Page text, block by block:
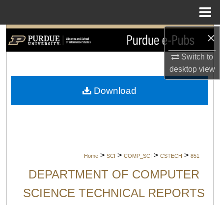
×
Switch to
desktopview
Search
My Account
Home > SCI > COMP_SCI > CSTECH > 851
DEPARTMENT OF COMPUTER
SCIENCE TECHNICAL REPORTS
Download